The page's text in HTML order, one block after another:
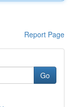
Report Page
Go